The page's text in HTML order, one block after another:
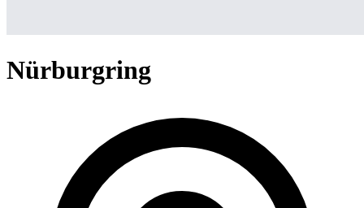
Nürburgring